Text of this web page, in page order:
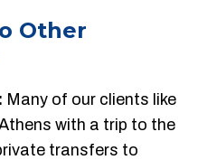
Other
Many of our clients like
with a trip to the
transfers to